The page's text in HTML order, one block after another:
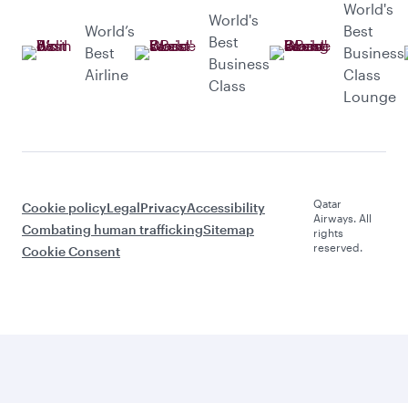
World’s
Best
Airline
World's
Best
Business
Class
World's
Best
Business
Class
Lounge
Cookie policyLegalPrivacyAccessibility
Combating human traffickingSitemap
Cookie Consent
Qatar
Airways. All
rights
reserved.